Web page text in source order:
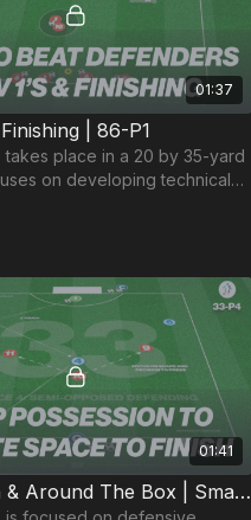
01:37
| 86-P1
takes place in a 20 by 35-yard
on developing technical
01:41
Finishing In & Around The Box | Small Sided Game (33-P4)